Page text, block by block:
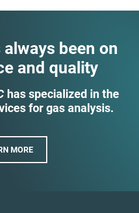
been on
and quality
has specialized in the
for gas analysis.
MORE